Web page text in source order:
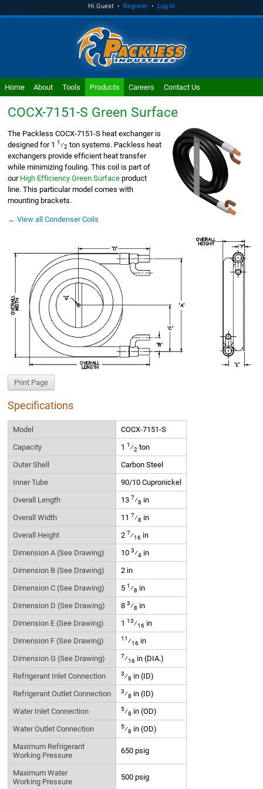
Hi Guest • Register • Log In
Home About Tools Products Careers Contact Us
COCX-7151-S Green Surface
The Packless COCX-7151-S heat exchanger is
designed for 1 1⁄2 ton systems. Packless heat
exchangers provide efficient heat transfer
while minimizing fouling. This coil is part of
our High Efficiency Green Surface product
line. This particular model comes with
mounting brackets.
← View all Condenser Coils
Print Page
Specifications
Model
COCX-7151-S
Capacity
1 1⁄2 ton
Outer Shell
Carbon Steel
Inner Tube
90/10 Cupronickel
Overall Length
13 7⁄8 in
Overall Width
11 7⁄8 in
Overall Height
2 7⁄16 in
Dimension A (See Drawing)
10 3⁄4 in
Dimension B (See Drawing)
2 in
Dimension C (See Drawing)
5 1⁄8 in
Dimension D (See Drawing)
8 3⁄8 in
Dimension E (See Drawing)
1 13⁄16 in
Dimension F (See Drawing)
11⁄16 in
Dimension G (See Drawing)
7⁄16 in (DIA.)
Refrigerant Inlet Connection
3⁄8 in (ID)
Refrigerant Outlet Connection
3⁄8 in (ID)
Water Inlet Connection
5⁄8 in (OD)
Water Outlet Connection
5⁄8 in (OD)
Maximum Refrigerant
Working Pressure
650 psig
Maximum Water
Working Pressure
500 psig